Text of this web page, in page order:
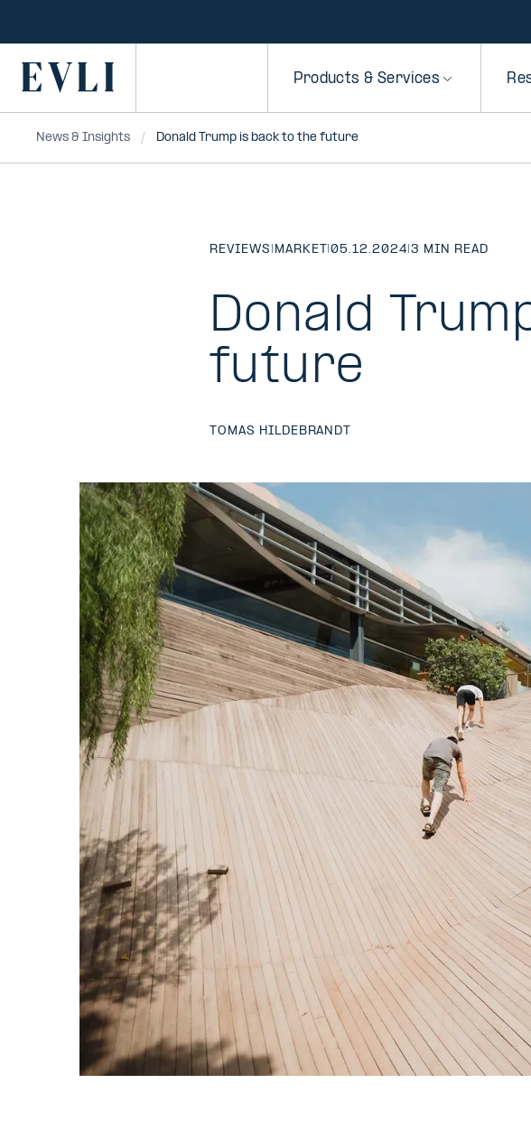
Primary Products & Services
News & Insights Donald Trump is back to the future
REVIEWS | MARKET |05.12.2024|3 MIN READ
Donald
future
TOMAS HILDEBRANDT